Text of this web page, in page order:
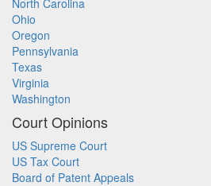
North Carolina
Ohio
Oregon
Pennsylvania
Texas
Virginia
Washington
Court Opinions
US Supreme Court
US Tax Court
Board of Patent Appeals